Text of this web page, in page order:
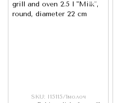
SKU: I15115/1молоч